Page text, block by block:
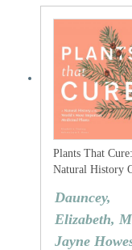
Plants That
Natural History
Medicinal Plants
Pharmaceuticals
Herbal Remedies
Dauncey,
Elizabeth,
Jayne